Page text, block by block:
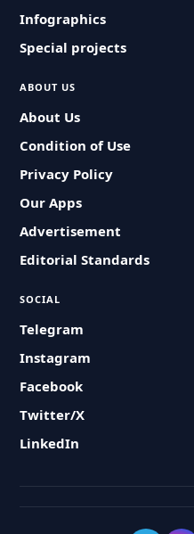
Infographics
Special projects
ABOUT US
About Us
Condition of Use
Privacy Policy
Our Apps
Advertisement
Editorial Standards
SOCIAL
Telegram
Instagram
Facebook
Twitter/X
LinkedIn